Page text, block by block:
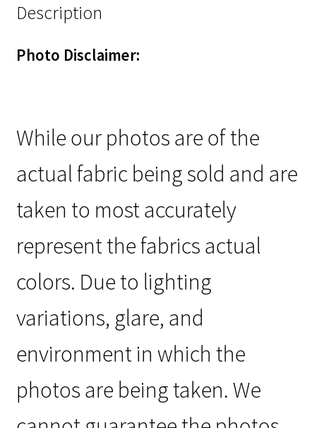
Description
Photo Disclaimer:
While our photos are of the
actual fabric being sold and are
taken to most accurately
represent the fabrics actual
colors. Due to lighting
variations, glare, and
environment in which the
photos are being taken. We